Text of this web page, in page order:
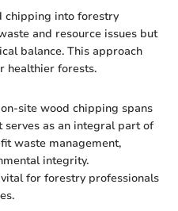
chipping into forestry
and resource issues but
balance. This approach
healthier forests.
site wood chipping spans
serves as an integral part of
waste management,
integrity.
for forestry professionals